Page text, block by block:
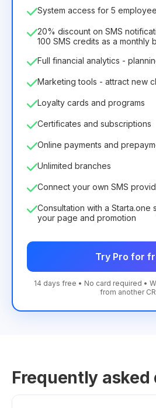
8.99€6.29€
75.52€ per 12 Months
System access for 5
20% discount on SMS
100 SMS credits as a monthly
Full financial analytics -
Marketing tools - attract new
Loyalty cards and programs
Certificates and subscriptions
Online payments and
Unlimited branches
Connect your own SMS
Consultation with a Starta.one
your page and promotion
Try Pro for
14 days free • No card required •
from another
Frequently asked